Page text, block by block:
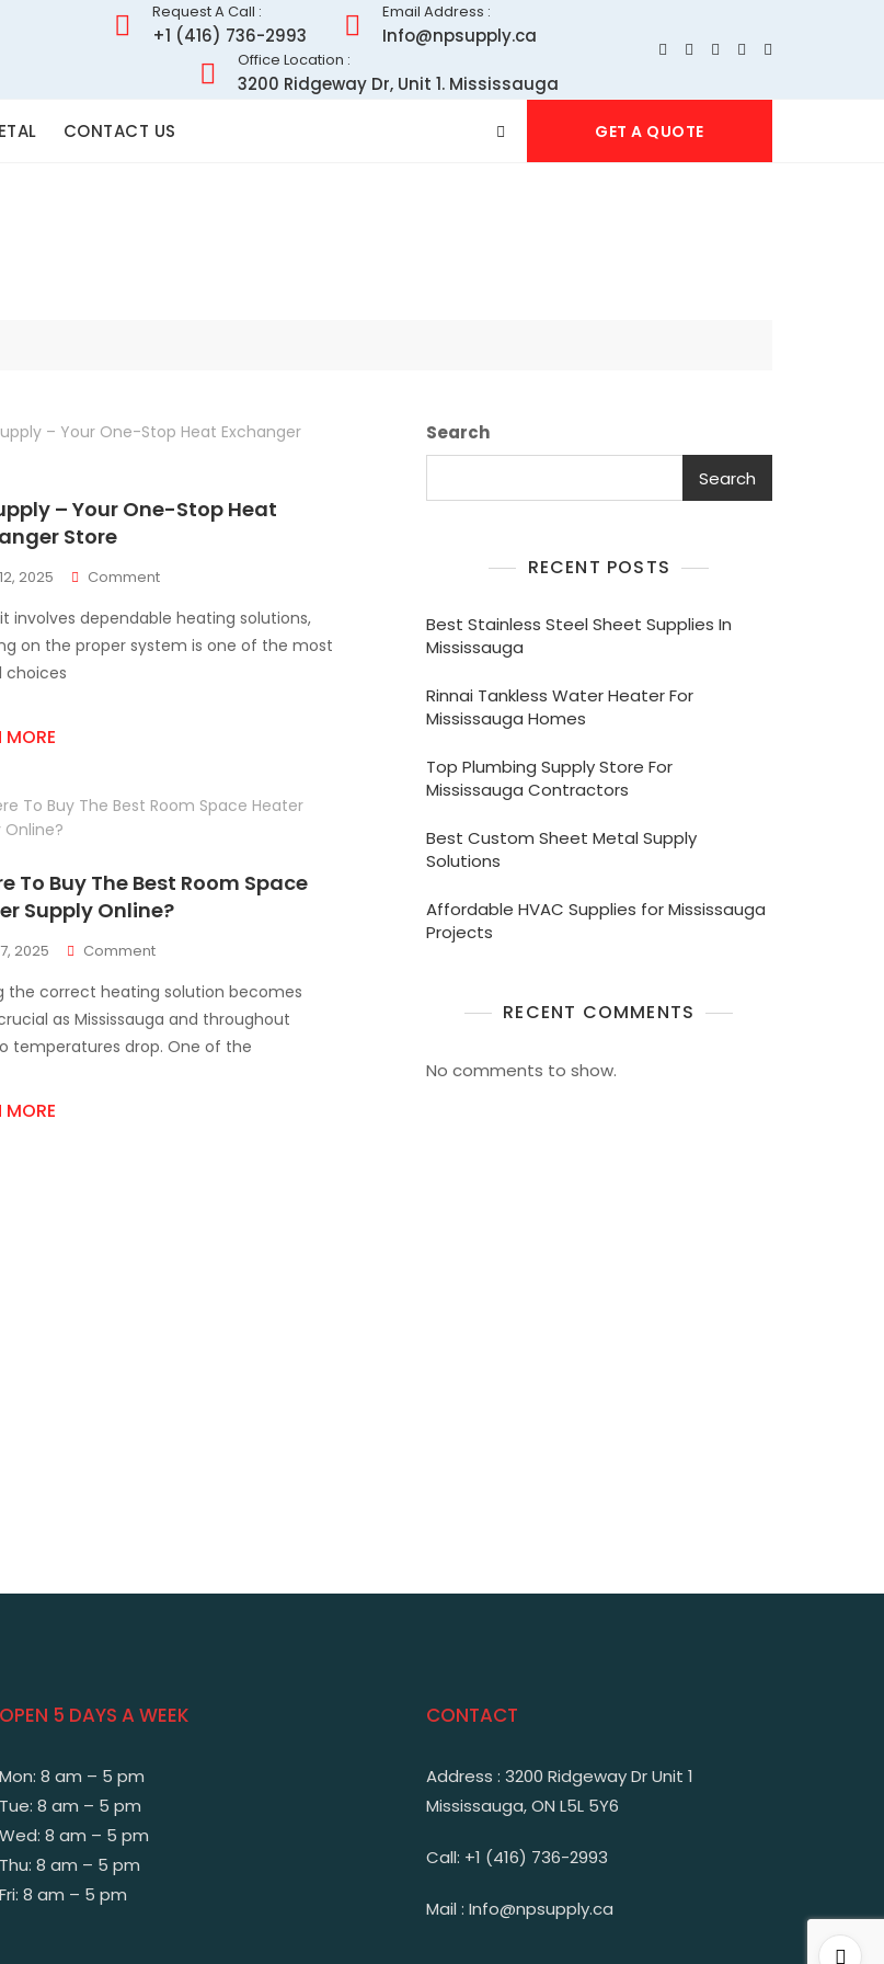
Request A Call :
+1 (416) 736-2993
Email Address :
Info@npsupply.ca
Office Location :
3200 Ridgeway Dr, Unit 1. Mississauga
CONTACT US GET A QUOTE
– Your One-Stop Heat
Store
2025 CommentOn
Supply
–
involves dependable heating solutions,
on the proper system is one of the most
choices
MORE
To Buy The Best Room Space
Supply Online?
2025 CommentOn
To
Buy
The
Best
the correct heating solution becomes
as Mississauga and throughout
temperatures drop. One of the
MORE
Search
Search
RECENT POSTS
Best Stainless Steel Sheet Supplies In
Mississauga
Rinnai Tankless Water Heater For
Mississauga Homes
Top Plumbing Supply Store For
Mississauga Contractors
Best Custom Sheet Metal Supply
Solutions
Affordable HVAC Supplies for Mississauga
Projects
RECENT COMMENTS
No comments to show.
OPEN 5 DAYS A WEEK
Mon: 8 am – 5 pm
Tue: 8 am – 5 pm
Wed: 8 am – 5 pm
Thu: 8 am – 5 pm
Fri: 8 am – 5 pm
CONTACT
Address : 3200 Ridgeway Dr Unit 1
Mississauga, ON L5L 5Y6
Call: +1 (416) 736-2993
Mail : Info@npsupply.ca